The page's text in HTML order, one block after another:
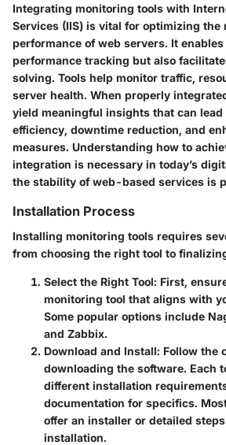
Integrating monitoring tools with
Services (IIS) is vital for optimizing the
performance of web servers. It
performance tracking but also
solving. Tools help monitor traffic,
server health. When properly
yield meaningful insights that can lead
efficiency, downtime reduction, and
measures. Understanding how to
integration is necessary in today’s
the stability of web-based services is
Installation Process
Installing monitoring tools requires
from choosing the right tool to
Select the Right Tool: First,
monitoring tool that aligns with
Some popular options include
and Zabbix.
Download and Install: Follow the
downloading the software. Each
different installation
documentation for specifics.
offer an installer or detailed
installation.